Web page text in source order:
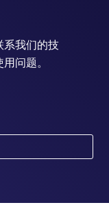
系我们的技
问题。